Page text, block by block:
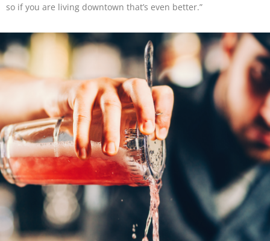
so if you are living downtown that’s even better.”